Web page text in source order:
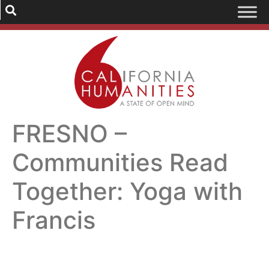
FRESNO –
Communities Read
Together: Yoga with
Francis